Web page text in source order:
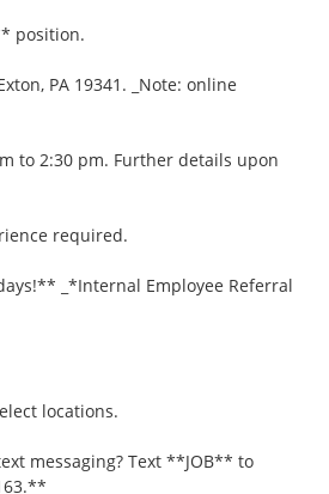
position.
PA 19341. _Note: online
to 2:30 pm. Further details upon
required.
_*Internal Employee Referral
locations.
messaging? Text **JOB** to